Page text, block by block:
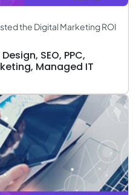
the Digital Marketing ROI
SEO, PPC,
Managed IT